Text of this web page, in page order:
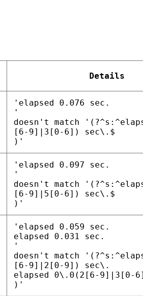
Details
'elapsed 0.076 sec.
'
doesn't match
[6-9]|3[0-6]) sec\.$
)'
'elapsed 0.097 sec.
'
doesn't match
[6-9]|5[0-6]) sec\.$
)'
'elapsed 0.059 sec.
elapsed 0.031 sec.
'
doesn't match
[6-9]|2[0-9]) sec\.
elapsed 0\.0(2[6-9]|3[0-
)'